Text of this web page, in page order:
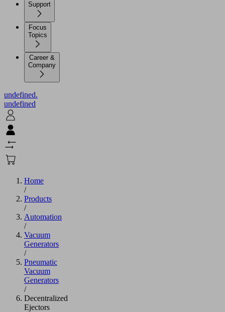
Support
Focus
Topics
Career &
Company
undefined.
undefined
Home
/
Products
/
Automation
/
Vacuum
Generators
/
Pneumatic
Vacuum
Generators
/
Decentralized
Ejectors